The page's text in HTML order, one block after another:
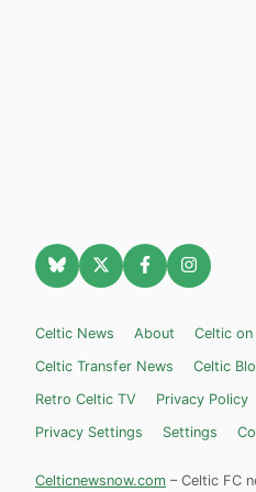
Celtic News About Celtic on
Celtic Transfer News
Celtic
Retro Celtic TV
Privacy Policy
Privacy Settings
Settings
Celticnewsnow.com – Celtic FC